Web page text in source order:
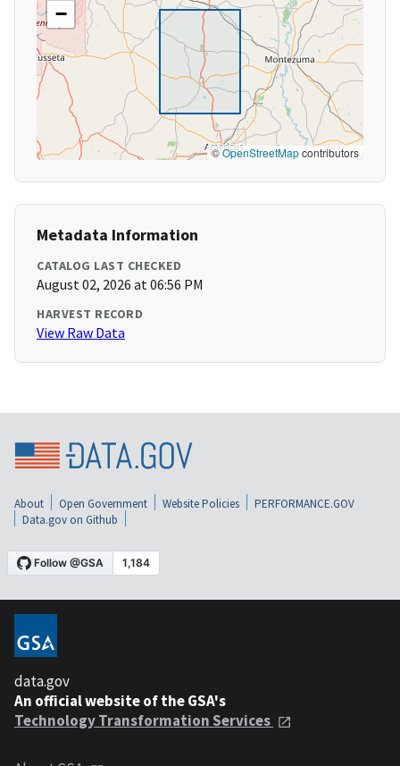
−
©OpenStreetMapcontributors
Metadata Information
CATALOG LAST CHECKED
August 02, 2026 at 06:56 PM
HARVEST RECORD
View Raw Data
About Open Government Website Policies
PERFORMANCE.GOV
Data.gov on Github
data.gov
An official website of the GSA's
Technology Transformation Services